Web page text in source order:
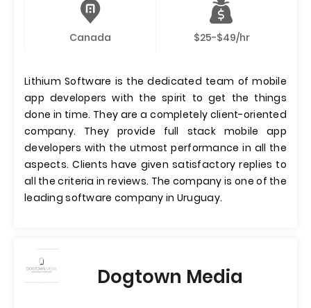
Canada $25-$49/hr
Lithium Software is the dedicated team of mobile
app developers with the spirit to get the things
done in time. They are a completely client-oriented
company. They provide full stack mobile app
developers with the utmost performance in all the
aspects. Clients have given satisfactory replies to
all the criteria in reviews. The company is one of the
leading software company in Uruguay.
Dogtown Media